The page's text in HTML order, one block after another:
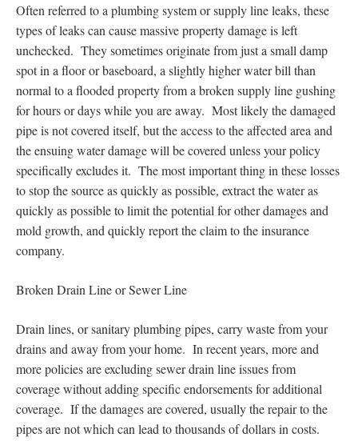
Often referred to a plumbing system or supply line leaks, these
types of leaks can cause massive property damage is left
unchecked. They sometimes originate from just a small damp
spot in a floor or baseboard, a slightly higher water bill than
normal to a flooded property from a broken supply line gushing
for hours or days while you are away. Most likely the damaged
pipe is not covered itself, but the access to the affected area and
the ensuing water damage will be covered unless your policy
specifically excludes it. The most important thing in these losses
to stop the source as quickly as possible, extract the water as
quickly as possible to limit the potential for other damages and
mold growth, and quickly report the claim to the insurance
company.
Broken Drain Line or Sewer Line
Drain lines, or sanitary plumbing pipes, carry waste from your
drains and away from your home. In recent years, more and
more policies are excluding sewer drain line issues from
coverage without adding specific endorsements for additional
coverage. If the damages are covered, usually the repair to the
pipes are not which can lead to thousands of dollars in costs.